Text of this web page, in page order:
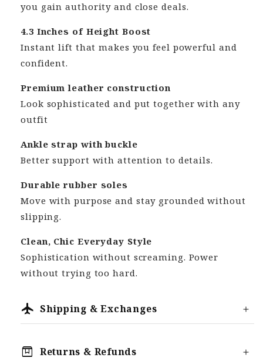
you gain authority and close deals.
4.3 Inches of Height Boost
Instant lift that makes you feel powerful and
confident.
Premium leather construction
Look sophisticated and put together with any
outfit
Ankle strap with buckle
Better support with attention to details.
Durable rubber soles
Move with purpose and stay grounded without
slipping.
Clean, Chic Everyday Style
Sophistication without screaming. Power
without trying too hard.
flight Shipping & Exchanges
box Returns & Refunds